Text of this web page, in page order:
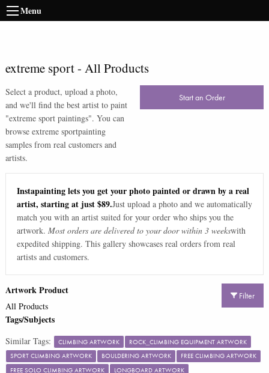
Menu
extreme sport- All Products
Select a product, upload a photo,
and we'll find the best artist to paint
"extreme sport paintings". You can
browse extreme sportpainting
samples from real customers and
artists.
Start an Order
Instapainting lets you get your photo painted or drawn by a real
artist, starting at just $89.Just upload a photo and we automatically
match you with an artist suited for your order who ships you the
artwork. Most orders are delivered to your door within 3 weekswith
expedited shipping. This gallery showcases real orders from real
artists and customers.
Filter
Artwork Product
All Products
Tags/Subjects
Similar Tags: CLIMBING ARTWORK
ROCK_CLIMBING EQUIPMENT ARTWORK
SPORT CLIMBING ARTWORK
BOULDERING ARTWORK
FREE CLIMBING ARTWORK
FREE SOLO CLIMBING ARTWORK
LONGBOARD ARTWORK